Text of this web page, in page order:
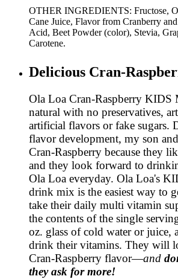
OTHER INGREDIENTS: Fructose,
Cane Juice, Flavor from Cranberry
Acid, Beet Powder (color), Stevia,
Carotene.
Delicious Cran-
Ola Loa Cran-Raspberry
natural with no preservatives,
artificial flavors or fake sugars.
flavor development, my son
Cran-Raspberry because they
and they look forward to
Ola Loa everyday. Ola Loa's
drink mix is the easiest way to
take their daily multi vitamin
the contents of the single
oz. glass of cold water or juice,
drink their vitamins. They will
Cran-Raspberry flavor—and
they ask for more!